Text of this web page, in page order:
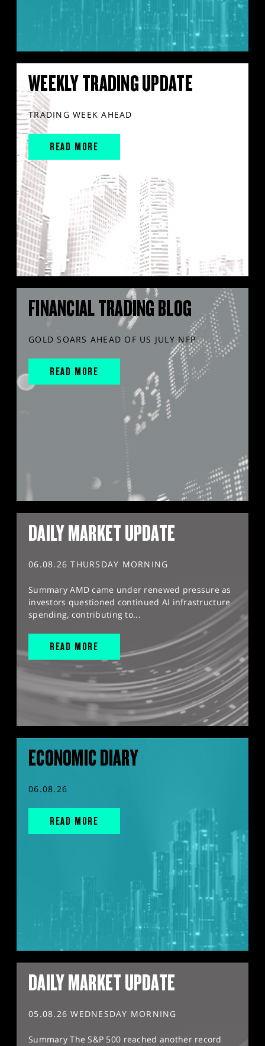
WEEKLY TRADING UPDATE
TRADING WEEK AHEAD
READ MORE
FINANCIAL TRADING BLOG
GOLD SOARS AHEAD OF US JULY NFP
READ MORE
DAILY MARKET UPDATE
06.08.26 THURSDAY MORNING
Summary AMD came under renewed pressure as
investors questioned continued AI infrastructure
spending, contributing to...
READ MORE
ECONOMIC DIARY
06.08.26
READ MORE
DAILY MARKET UPDATE
05.08.26 WEDNESDAY MORNING
Summary The S&P 500 reached another record